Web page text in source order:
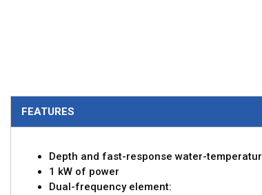
FEATURES
Depth and fast-response water-
1 kW of power
Dual-frequency element: